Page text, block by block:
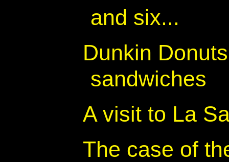
and six...
Dunkin
sandwiches
A visit to La
The case of